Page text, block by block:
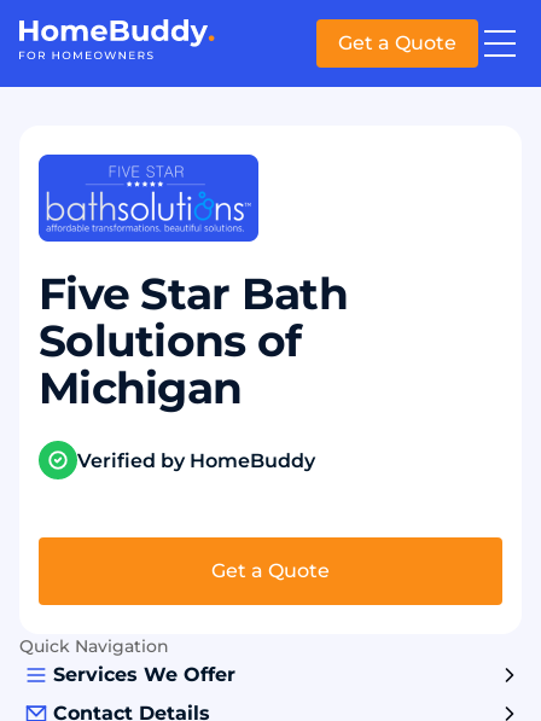
Get a Quote
Five Star Bath
Solutions of
Michigan
Verified by HomeBuddy
Get a Quote
Quick Navigation
Services We Offer
Contact Details